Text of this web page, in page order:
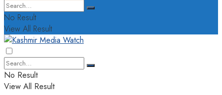
No Result
View All Result
No Result
View All Result